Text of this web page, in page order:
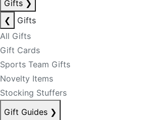
Gifts ❯
❮
Gifts
All Gifts
Gift Cards
Sports Team Gifts
Novelty Items
Stocking Stuffers
Gift Guides ❯